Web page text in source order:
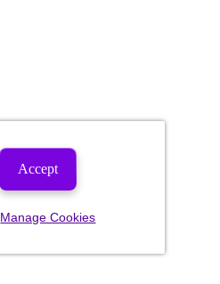
Accept
Manage Cookies